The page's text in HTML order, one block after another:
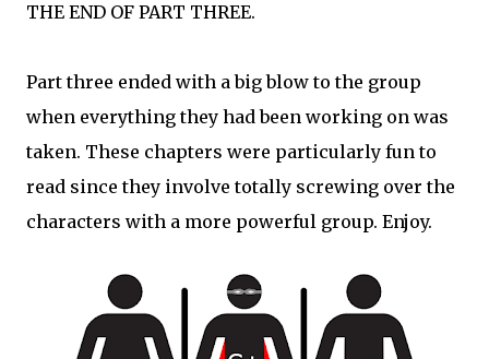
THE END OF PART THREE.
Part three ended with a big blow to the group
when everything they had been working on was
taken. These chapters were particularly fun to
read since they involve totally screwing over the
characters with a more powerful group. Enjoy.